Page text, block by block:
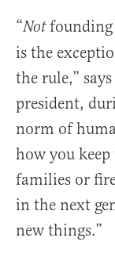
“Notfounding
is the
the rule,”
president,
norm of
how you
families or
in the next
new things.”